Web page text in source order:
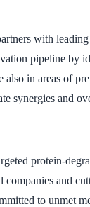
with
pipeline
in areas of
synergies and
protein-
and
to unmet